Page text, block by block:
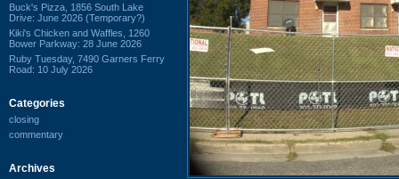
Buck's Pizza, 1856 South Lake
Drive: June 2026 (Temporary?)
Kiki's Chicken and Waffles, 1260
Bower Parkway: 28 June 2026
Ruby Tuesday, 7490 Garners Ferry
Road: 10 July 2026
Categories
closing
commentary
Archives